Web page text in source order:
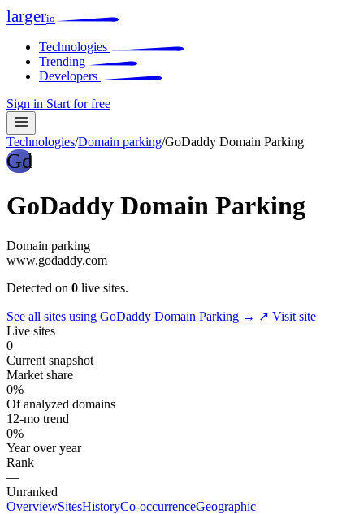
largerio
Technologies
Trending
Developers
Sign in Start for free
Technologies/Domain parking/GoDaddy Domain Parking
Gd
GoDaddy Domain Parking
Domain parking
www.godaddy.com
Detected on 0 live sites.
See all sites using GoDaddy Domain Parking → ↗ Visit site
Live sites
0
Current snapshot
Market share
0%
Of analyzed domains
12-mo trend
0%
Year over year
Rank
—
Unranked
OverviewSitesHistoryCo-occurrenceGeographic